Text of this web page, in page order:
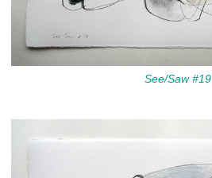
See/Saw #19